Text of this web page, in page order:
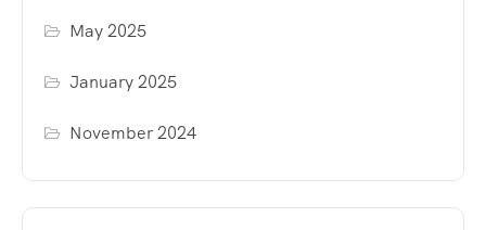
May 2025
January 2025
November 2024